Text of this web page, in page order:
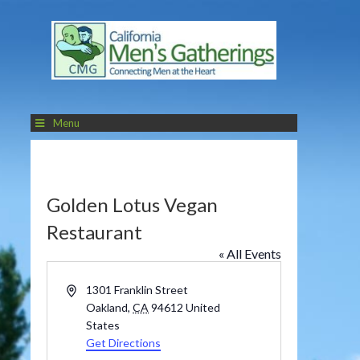
Menu
Golden Lotus Vegan
Restaurant
« All Events
Address1301 Franklin Street
Oakland, CA 94612 United
States
Get Directions